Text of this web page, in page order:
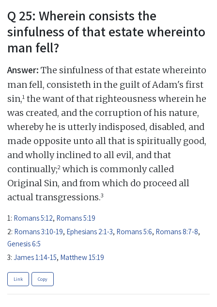
Q 25: Wherein consists the
sinfulness of that estate whereinto
man fell?
Answer: The sinfulness of that estate whereinto
man fell, consisteth in the guilt of Adam's first
sin,1 the want of that righteousness wherein he
was created, and the corruption of his nature,
whereby he is utterly indisposed, disabled, and
made opposite unto all that is spiritually good,
and wholly inclined to all evil, and that
continually;2 which is commonly called
Original Sin, and from which do proceed all
actual transgressions.3
1: Romans 5:12, Romans 5:19
2: Romans 3:10-19, Ephesians 2:1-3, Romans 5:6, Romans 8:7-8,
Genesis 6:5
3: James 1:14-15, Matthew 15:19
Link Copy